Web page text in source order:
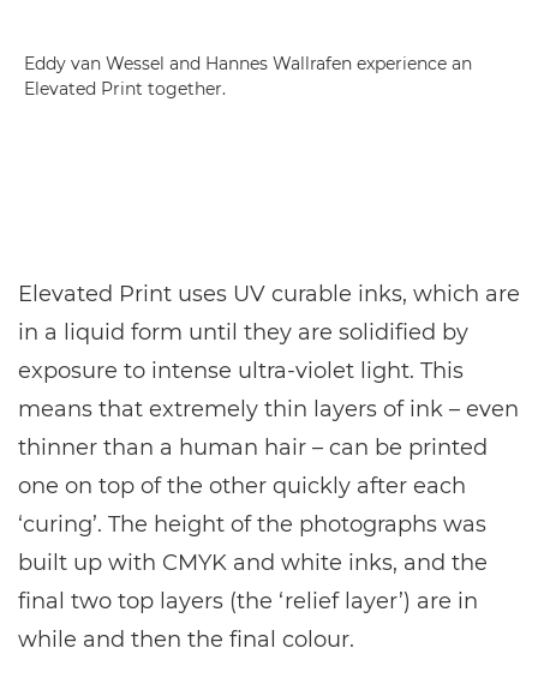
Eddy van Wessel and Hannes Wallrafen experience an
Elevated Print together.
Elevated Print uses UV curable inks, which are
in a liquid form until they are solidified by
exposure to intense ultra-violet light. This
means that extremely thin layers of ink – even
thinner than a human hair – can be printed
one on top of the other quickly after each
‘curing’. The height of the photographs was
built up with CMYK and white inks, and the
final two top layers (the ‘relief layer’) are in
while and then the final colour.